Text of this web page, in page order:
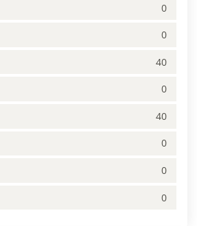
0
0
40
0
40
0
0
0